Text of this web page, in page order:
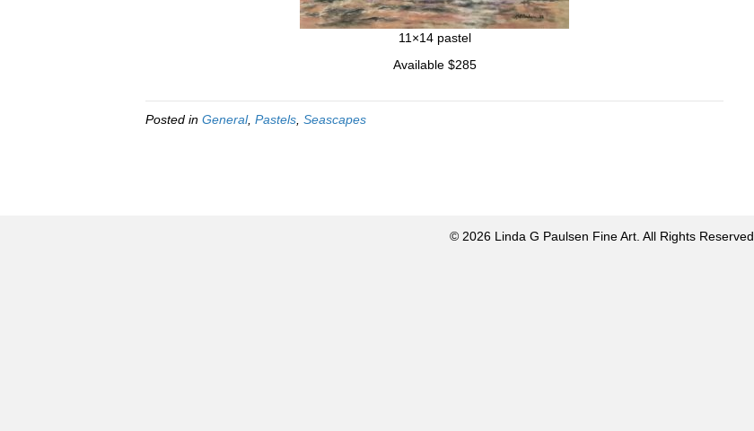
11×14 pastel
Available $285
Posted in General, Pastels Seascapes
© 2026 Linda G Paulsen Fine Art. All Rights Reserved.